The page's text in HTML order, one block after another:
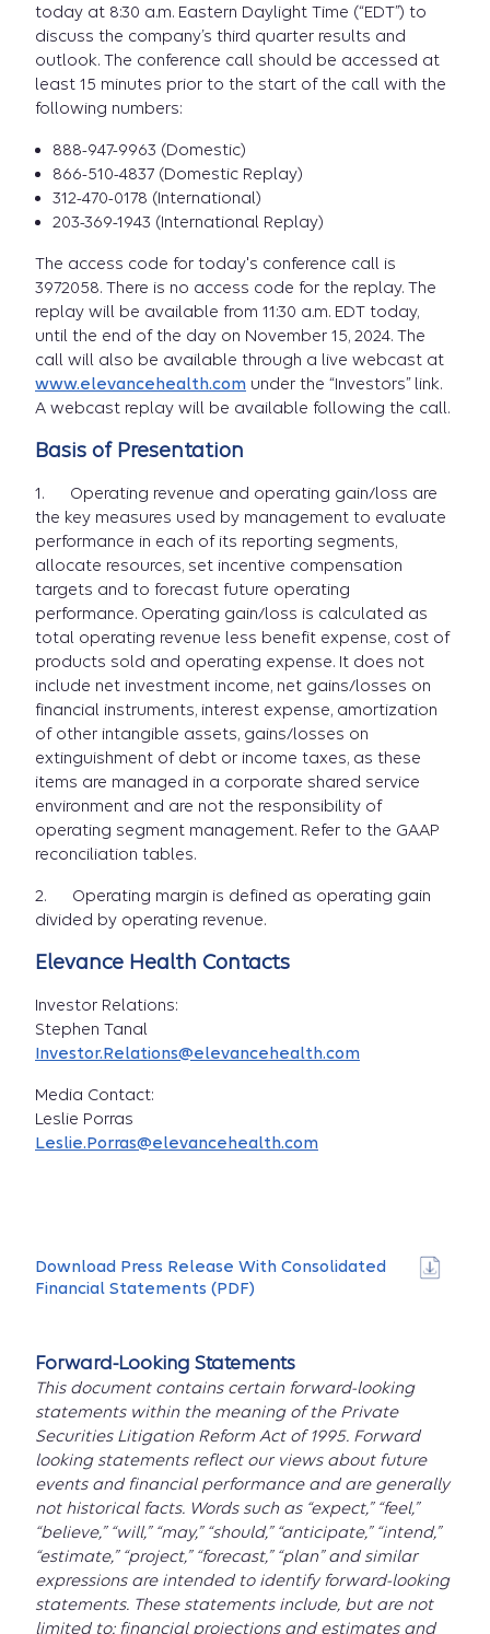
today at 8:30 a.m. Eastern Daylight Time (“EDT”) to
discuss the company’s third quarter results and
outlook. The conference call should be accessed at
least 15 minutes prior to the start of the call with the
following numbers:
888-947-9963 (Domestic)
866-510-4837 (Domestic Replay)
312-470-0178 (International)
203-369-1943 (International Replay)
The access code for today's conference call is
3972058. There is no access code for the replay. The
replay will be available from 11:30 a.m. EDT today,
until the end of the day on November 15, 2024. The
call will also be available through a live webcast at
www.elevancehealth.com under the “Investors” link.
A webcast replay will be available following the call.
Basis of Presentation
1. Operating revenue and operating gain/loss are
the key measures used by management to evaluate
performance in each of its reporting segments,
allocate resources, set incentive compensation
targets and to forecast future operating
performance. Operating gain/loss is calculated as
total operating revenue less benefit expense, cost of
products sold and operating expense. It does not
include net investment income, net gains/losses on
financial instruments, interest expense, amortization
of other intangible assets, gains/losses on
extinguishment of debt or income taxes, as these
items are managed in a corporate shared service
environment and are not the responsibility of
operating segment management. Refer to the GAAP
reconciliation tables.
2. Operating margin is defined as operating gain
divided by operating revenue.
Elevance Health Contacts
Investor Relations:
Stephen Tanal
Investor.Relations@elevancehealth.com
Media Contact:
Leslie Porras
Leslie.Porras@elevancehealth.com
Download Press Release With Consolidated
Financial Statements (PDF)
Forward-Looking Statements
This document contains certain forward-looking
statements within the meaning of the Private
Securities Litigation Reform Act of 1995. Forward
looking statements reflect our views about future
events and financial performance and are generally
not historical facts. Words such as “expect,” “feel,”
“believe,” “will,” “may,” “should,” “anticipate,” “intend,”
“estimate,” “project,” “forecast,” “plan” and similar
expressions are intended to identify forward-looking
statements. These statements include, but are not
limited to: financial projections and estimates and